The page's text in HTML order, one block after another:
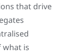
that drive
what is